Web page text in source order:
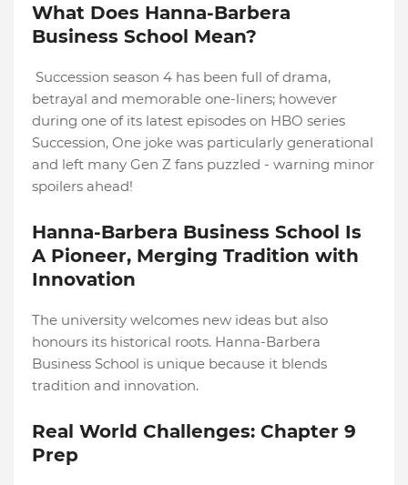
What Does Hanna-Barbera
Business School Mean?
Succession season 4 has been full of drama,
betrayal and memorable one-liners; however
during one of its latest episodes on HBO series
Succession, One joke was particularly generational
and left many Gen Z fans puzzled - warning minor
spoilers ahead!
Hanna-Barbera Business School Is
A Pioneer, Merging Tradition with
Innovation
The university welcomes new ideas but also
honours its historical roots. Hanna-Barbera
Business School is unique because it blends
tradition and innovation.
Real World Challenges: Chapter 9
Prep